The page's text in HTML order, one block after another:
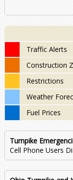
Traffic Alerts
Construction
Restrictions
Weather
Fuel Prices
Turnpike
Cell Phone Users